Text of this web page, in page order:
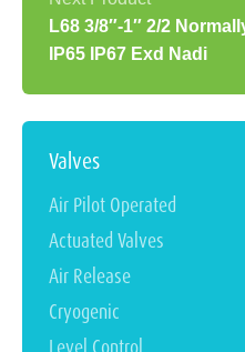
L68 3/8″-1″ 2/2
IP65 IP67 Exd Nadi
Valves
Air Pilot Operated
Actuated Valves
Air Release
Cryogenic